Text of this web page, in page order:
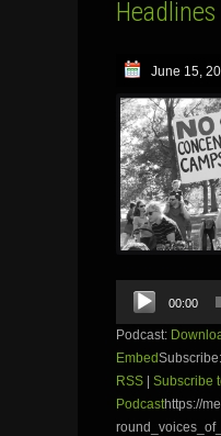
Headlines
June 15,
Audio
Player
00:00
Podcast:
EmbedSubscribe:
RSS | Subscribe
Podcasthttps://